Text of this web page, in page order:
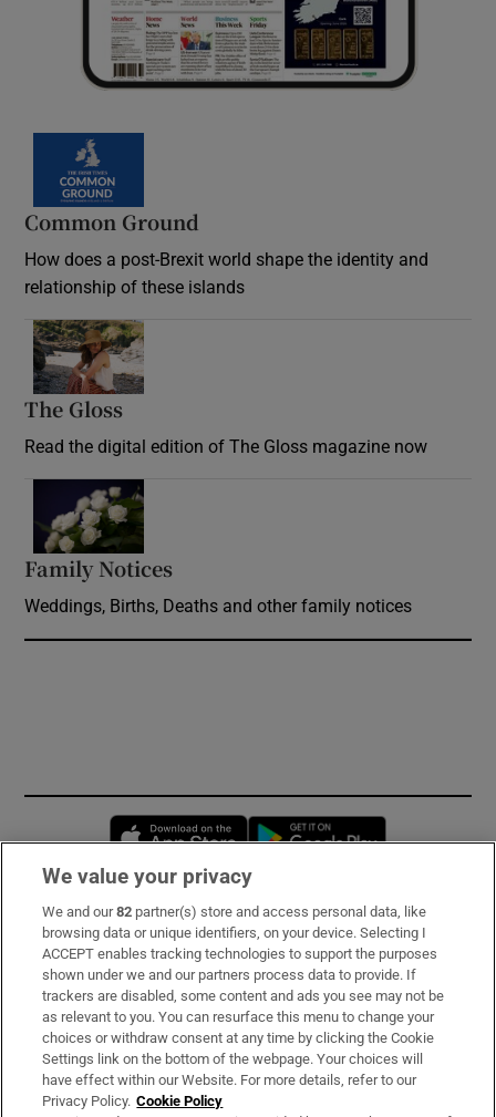
Common Ground
How does a post-Brexit world shape the identity and
relationship of these islands
The Gloss
Read the digital edition of The Gloss magazine now
Family Notices
Weddings, Births, Deaths and other family notices
Opens in new window
Subscribe
Support
About Us
Irish Times Products & Services
We value your privacy
We and our82 partner(s) store and access personal data, like
browsing data or unique identifiers, on your device. Selecting I
ACCEPT enables tracking technologies to support the purposes
shown under we and our partners process data to provide. If
trackers are disabled, some content and ads you see may not be
as relevant to you. You can resurface this menu to change your
choices or withdraw consent at any time by clicking the Cookie
Settings link on the bottom of the webpage. Your choices will
have effect within our Website. For more details, refer to our
Privacy Policy. Cookie Policy